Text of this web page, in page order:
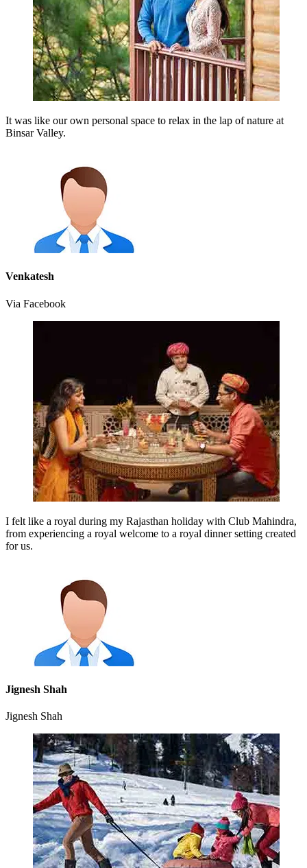
It was like our own personal space to relax in the lap of nature at
Binsar Valley.
Venkatesh
Via Facebook
I felt like a royal during my Rajasthan holiday with Club Mahindra,
from experiencing a royal welcome to a royal dinner setting created
for us.
Jignesh Shah
Jignesh Shah